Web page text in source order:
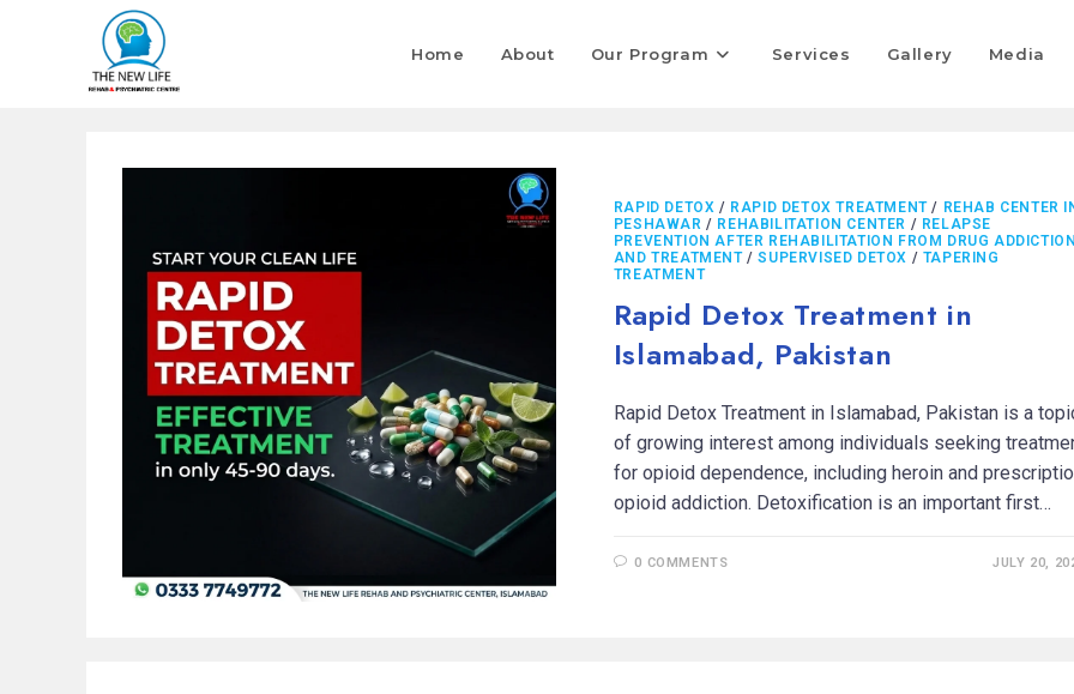
Home About Our Program Services Gallery Media
RAPID DETOX / RAPID DETOX TREATMENT/ REHAB CENTER
PESHAWAR / REHABILITATION CENTER / RELAPSE
PREVENTION AFTER REHABILITATION FROM DRUG
AND TREATMENT/SUPERVISED DETOX / TAPERING
TREATMENT
Rapid Detox Treatment in
Islamabad, Pakistan
Rapid Detox Treatment in Islamabad, Pakistan is a
of growing interest among individuals seeking
for opioid dependence, including heroin and
opioid addiction. Detoxification is an important first…
0 COMMENTS JULY 20,